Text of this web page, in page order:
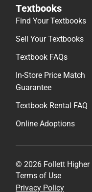
Textbooks
Find Your Textbooks
Sell Your Textbooks
Textbook FAQs
In-Store Price Match
Guarantee
Textbook Rental FAQ
Online Adoptions
© 2026 Follett Higher
Terms of Use
Privacy Policy